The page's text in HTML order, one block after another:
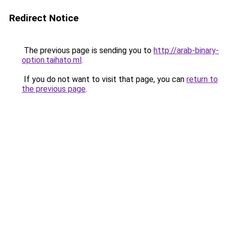
Redirect Notice
The previous page is sending you to http://arab-binary-
option.taihato.ml.
If you do not want to visit that page, you can return to
the previous page.